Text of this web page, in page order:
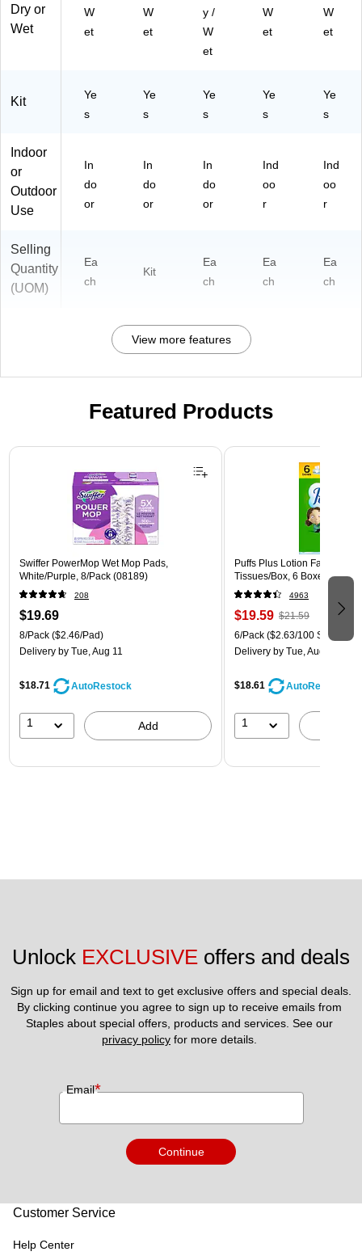
Dry or
Wet
W
et
W
et
y /
W
et
W
et
W
et
Kit
Ye
s
Ye
s
Ye
s
Ye
s
Ye
s
Indoor
or
Outdoor
Use
In
do
or
In
do
or
In
do
or
Ind
oo
r
Ind
oo
r
Selling
Quantity
(UOM)
Ea
ch
Kit
Ea
ch
Ea
ch
Ea
ch
View more features
Featured Products
Page 1 of 3
Swiffer PowerMop Wet Mop Pads,
White/Purple, 8/Pack (08189)
208
$19.69
8/Pack ($2.46/Pad)
Delivery by Tue, Aug 11
$18.71 AutoRestock
1 Add
Puffs Plus Lotion Facial
Tissues/Box, 6 Boxes/Pack
4963
$19.59 $21.59
6/Pack ($2.63/100 Sheets)
Delivery by Tue, Aug 11
$18.61 AutoRestock
1
Unlock EXCLUSIVE offers and deals
Sign up for email and text to get exclusive offers and special deals.
By clicking continue you agree to sign up to receive emails from
privacy policy for more details.
Email*
Continue
Customer Service
Help Center